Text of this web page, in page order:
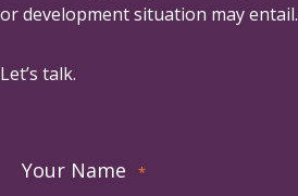
or development situation may entail.
Let’s talk.
Your Name *